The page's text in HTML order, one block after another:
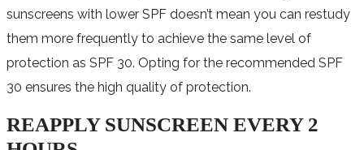
sunscreens with lower SPF doesn’t mean you can restudy
them more frequently to achieve the same level of
protection as SPF 30. Opting for the recommended SPF
30 ensures the high quality of protection.
REAPPLY SUNSCREEN EVERY 2